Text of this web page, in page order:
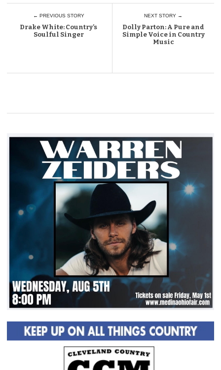
← PREVIOUS STORY
Drake White: Country’s
Soulful Singer
NEXT STORY →
Dolly Parton: A Pure and
Simple Voice in Country
Music